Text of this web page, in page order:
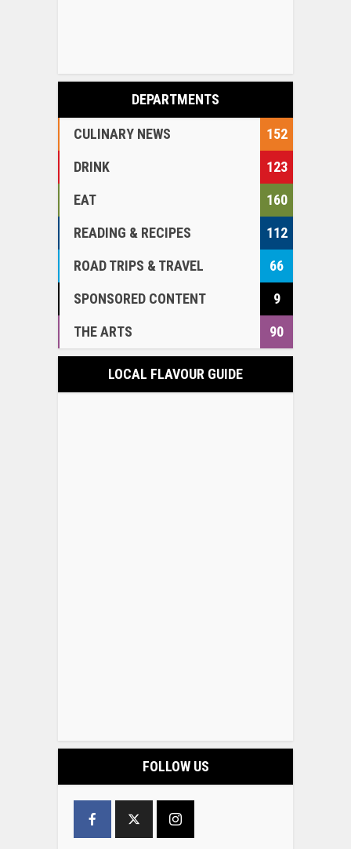
DEPARTMENTS
CULINARY NEWS
152
DRINK
123
EAT
160
READING & RECIPES
112
ROAD TRIPS & TRAVEL
66
SPONSORED CONTENT
9
THE ARTS
90
LOCAL FLAVOUR GUIDE
FOLLOW US